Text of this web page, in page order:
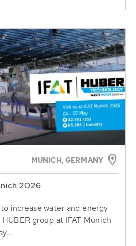
MUNICH, GERMANY
2026
increase water and energy
group at IFAT Munich